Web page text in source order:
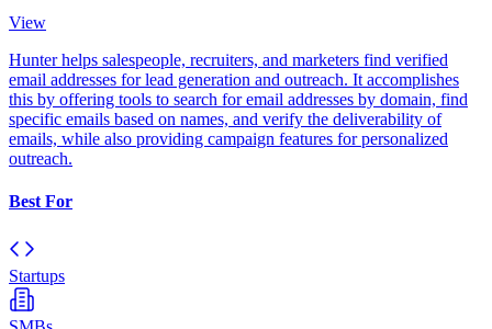
View
Hunter helps salespeople, recruiters, and marketers find verified
email addresses for lead generation and outreach. It accomplishes
this by offering tools to search for email addresses by domain, find
specific emails based on names, and verify the deliverability of
emails, while also providing campaign features for personalized
outreach.
Best For
Startups